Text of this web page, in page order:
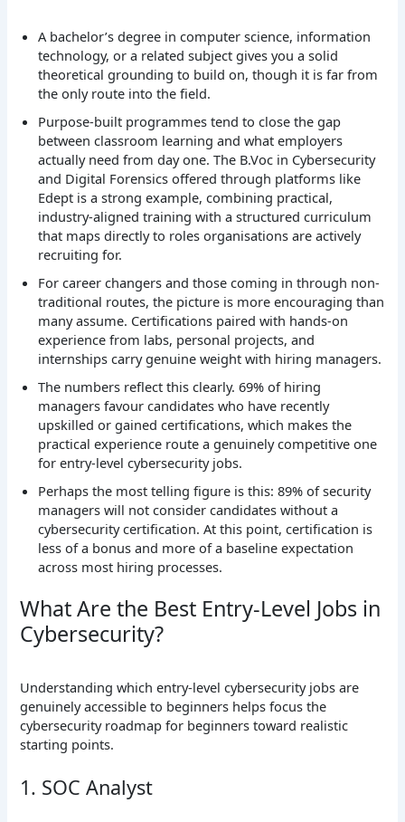
A bachelor’s degree in computer science, information
technology, or a related subject gives you a solid
theoretical grounding to build on, though it is far from
the only route into the field.
Purpose-built programmes tend to close the gap
between classroom learning and what employers
actually need from day one. The B.Voc in Cybersecurity
and Digital Forensics offered through platforms like
Edept is a strong example, combining practical,
industry-aligned training with a structured curriculum
that maps directly to roles organisations are actively
recruiting for.
For career changers and those coming in through non-
traditional routes, the picture is more encouraging than
many assume. Certifications paired with hands-on
experience from labs, personal projects, and
internships carry genuine weight with hiring managers.
The numbers reflect this clearly. 69% of hiring
managers favour candidates who have recently
upskilled or gained certifications, which makes the
practical experience route a genuinely competitive one
for entry-level cybersecurity jobs.
Perhaps the most telling figure is this: 89% of security
managers will not consider candidates without a
cybersecurity certification. At this point, certification is
less of a bonus and more of a baseline expectation
across most hiring processes.
What Are the Best Entry-Level Jobs in
Cybersecurity?
Understanding which entry-level cybersecurity jobs are
genuinely accessible to beginners helps focus the
cybersecurity roadmap for beginners toward realistic
starting points.
1. SOC Analyst